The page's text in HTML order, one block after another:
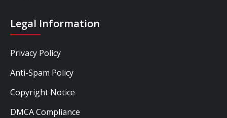
Legal Information
Privacy Policy
Anti-Spam Policy
Copyright Notice
DMCA Compliance